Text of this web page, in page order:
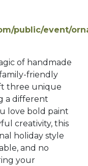
public/event/
of handmade
friendly
three unique
a different
love bold paint
creativity, this
holiday style
and no
your